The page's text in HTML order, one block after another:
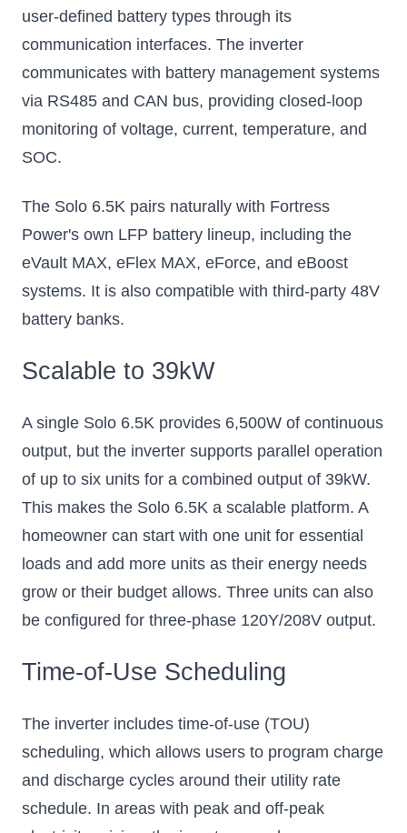
user-defined battery types through its
communication interfaces. The inverter
communicates with battery management systems
via RS485 and CAN bus, providing closed-loop
monitoring of voltage, current, temperature, and
SOC.
The Solo 6.5K pairs naturally with Fortress
Power's own LFP battery lineup, including the
eVault MAX, eFlex MAX, eForce, and eBoost
systems. It is also compatible with third-party 48V
battery banks.
Scalable to 39kW
A single Solo 6.5K provides 6,500W of continuous
output, but the inverter supports parallel operation
of up to six units for a combined output of 39kW.
This makes the Solo 6.5K a scalable platform. A
homeowner can start with one unit for essential
loads and add more units as their energy needs
grow or their budget allows. Three units can also
be configured for three-phase 120Y/208V output.
Time-of-Use Scheduling
The inverter includes time-of-use (TOU)
scheduling, which allows users to program charge
and discharge cycles around their utility rate
schedule. In areas with peak and off-peak